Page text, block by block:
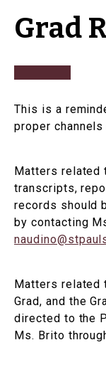
Grad
This is a
proper
Matters related
transcripts,
records should
by contacting
Matters related
Grad, and the
directed to the
Ms. Brito